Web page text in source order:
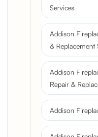
Services
Addison
& Replacement
Addison
Repair &
Addison